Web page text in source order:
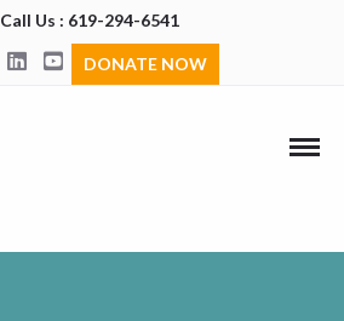
Call Us : 619-294-6541
DONATE NOW